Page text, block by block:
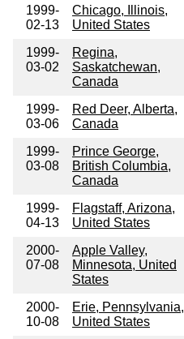
1999-
02-13
Chicago, Illinois,
United States
1999-
03-02
Regina,
Saskatchewan,
Canada
1999-
03-06
Red Deer, Alberta,
Canada
1999-
03-08
Prince George,
British Columbia,
Canada
1999-
04-13
Flagstaff, Arizona,
United States
2000-
07-08
Apple Valley,
Minnesota, United
States
2000-
10-08
Erie, Pennsylvania,
United States